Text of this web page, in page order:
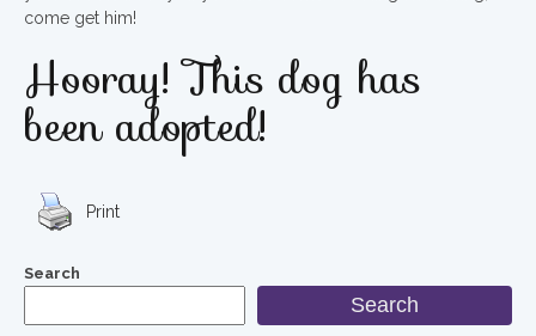
come get him!
Hooray! This dog has
been adopted!
Print
Search
Search